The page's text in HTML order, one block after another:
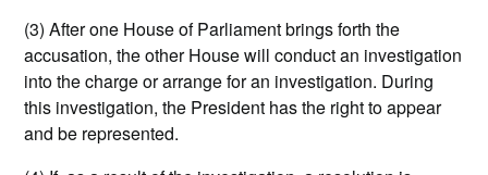
(3) After one House of Parliament brings forth the
accusation, the other House will conduct an investigation
into the charge or arrange for an investigation. During
this investigation, the President has the right to appear
and be represented.